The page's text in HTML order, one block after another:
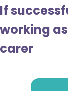
If
working
carer